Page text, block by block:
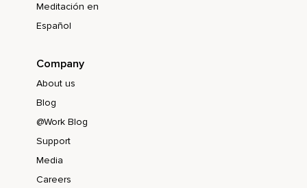
Meditación en
Español
Company
About us
Blog
@Work Blog
Support
Media
Careers